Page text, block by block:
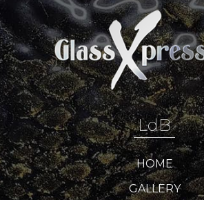
LdB
HOME
GALLERY